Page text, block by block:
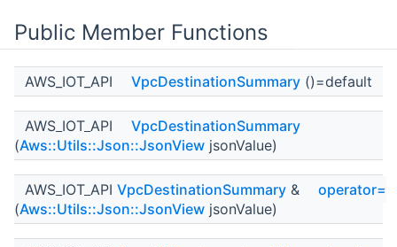
Public Member Functions
AWS_IOT_API VpcDestinationSummary ()=default
AWS_IOT_API
VpcDestinationSummary
(Aws::Utils::Json::JsonView jsonValue)
AWS_IOT_API VpcDestinationSummary &
operator=
(Aws::Utils::Json::JsonView jsonValue)